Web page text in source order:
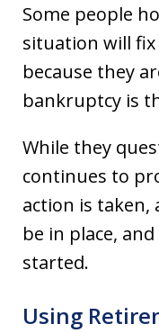
Some people
situation will
because they
bankruptcy is
While they
continues to
action is taken,
be in place,
started.
Using